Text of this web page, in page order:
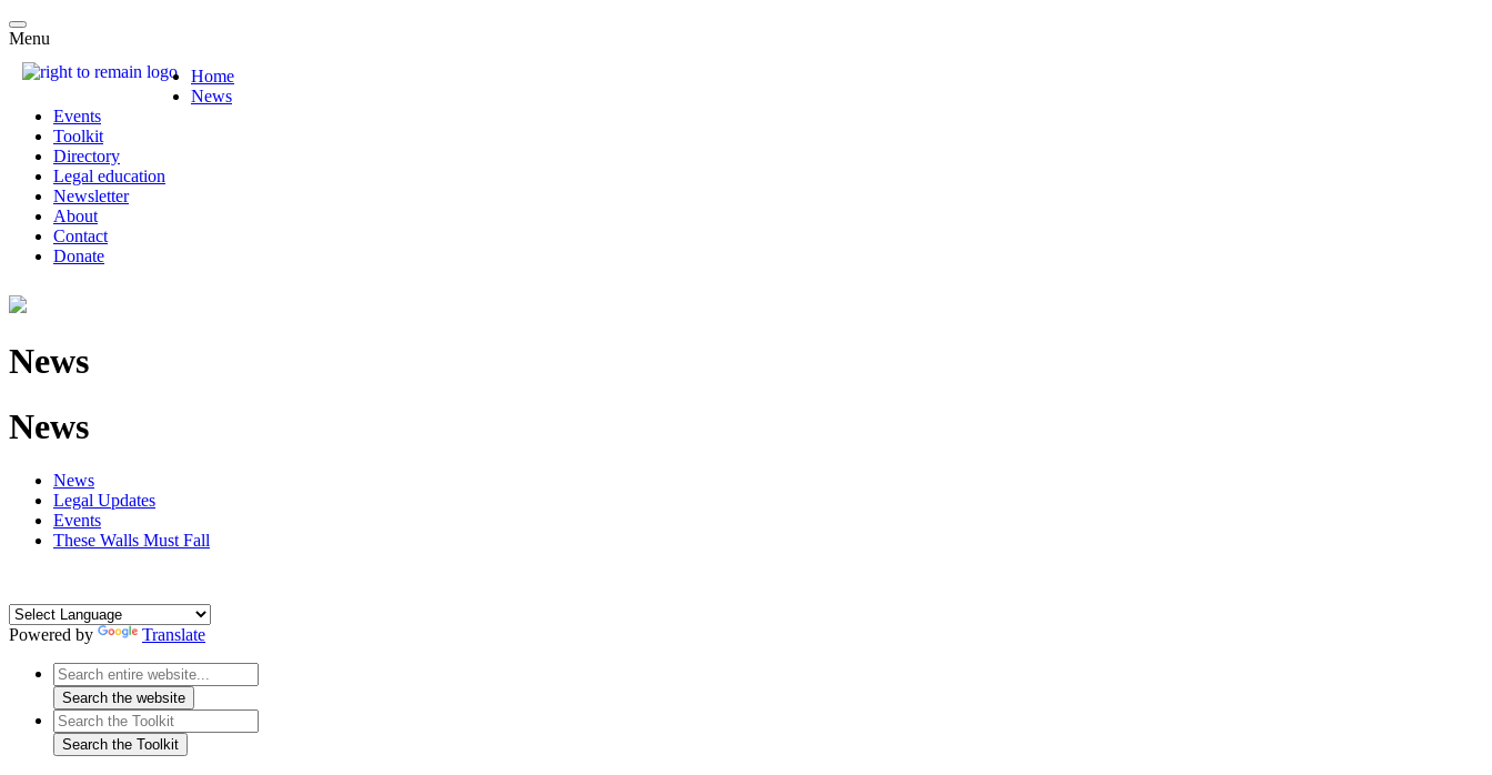
Menu
Home
News
Events
Toolkit
Directory
Legal education
Newsletter
About
Contact
Donate
News
News
News
Legal Updates
Events
These Walls Must Fall
Powered by Translate